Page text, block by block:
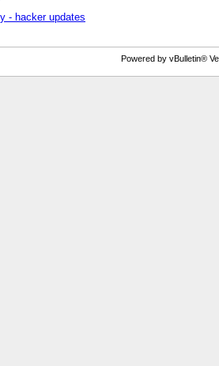
- hacker updates
Powered by vBulletin®